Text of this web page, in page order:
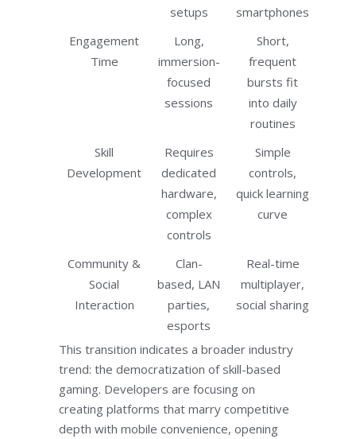
setups
smartphones
Engagement
Time
Long,
immersion-
focused
sessions
Short,
frequent
bursts fit
into daily
routines
Skill
Development
Requires
dedicated
hardware,
complex
controls
Simple
controls,
quick learning
curve
Community &
Social
Interaction
Clan-
based, LAN
parties,
esports
Real-time
multiplayer,
social sharing
This transition indicates a broader industry
trend: the democratization of skill-based
gaming. Developers are focusing on
creating platforms that marry competitive
depth with mobile convenience, opening